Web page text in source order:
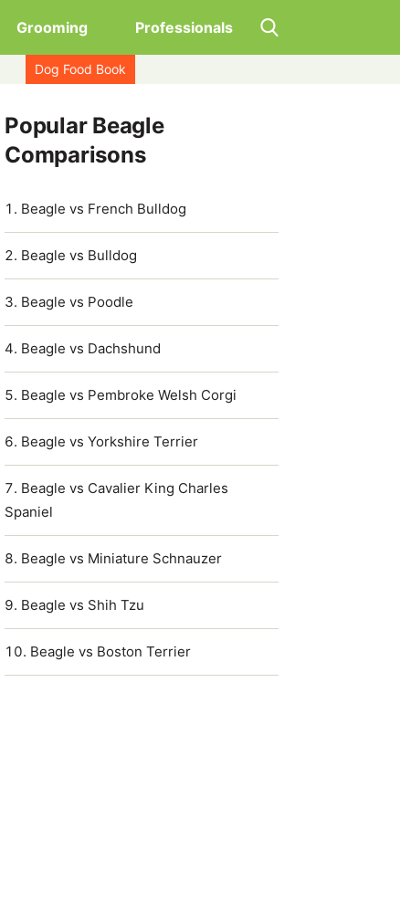
Grooming Professionals
Dog Food Book
Popular Beagle
Comparisons
Beagle vs French Bulldog
Beagle vs Bulldog
Beagle vs Poodle
Beagle vs Dachshund
Beagle vs Pembroke Welsh Corgi
Beagle vs Yorkshire Terrier
Beagle vs Cavalier King Charles
Spaniel
Beagle vs Miniature Schnauzer
Beagle vs Shih Tzu
Beagle vs Boston Terrier